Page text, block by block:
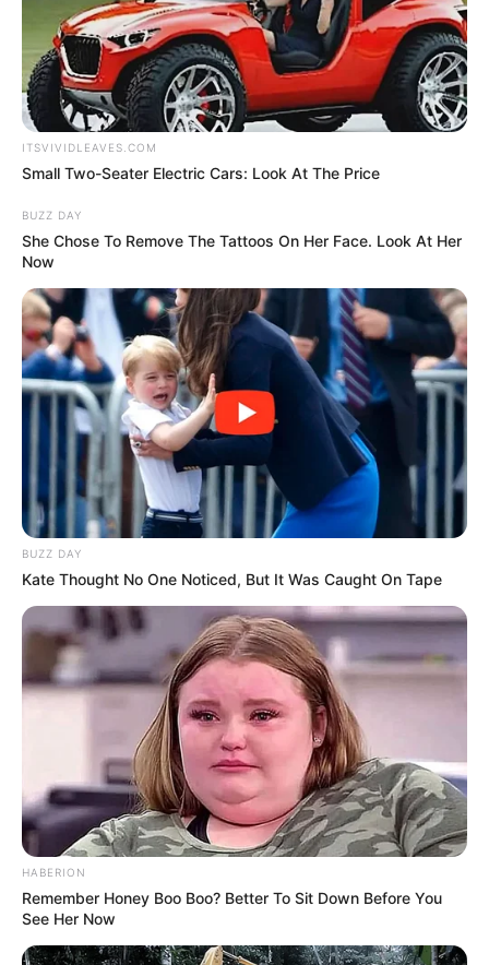
The model and the actor began dating in
June 2018 after meeting at a Harper’s
Bazaar party the previous August. Palvin
explained in February 2020 why she initially
ignored Sprouse’s DM for months. “I was
very scared,” she told British Vogue. “I had
this thought in the back, like, ‘Oh, but wait
… are we going to get paparazzi’ed all the
READ MORE
constipation, dies 24 hours later